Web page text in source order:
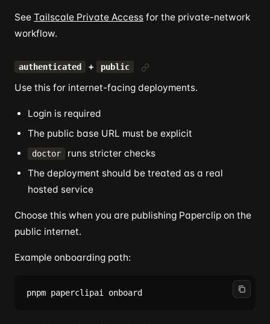
See Tailscale Private Access for the private-network
workflow.
authenticated + public
Use this for internet-facing deployments.
Login is required
The public base URL must be explicit
doctor
runs stricter checks
The deployment should be treated as a real
hosted service
Choose this when you are publishing Paperclip on the
public internet.
Example onboarding path: